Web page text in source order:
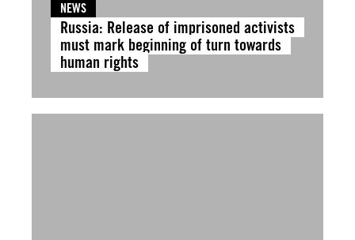
NEWS
Russia: Release of imprisoned activists
must mark beginning of turn towards
human rights